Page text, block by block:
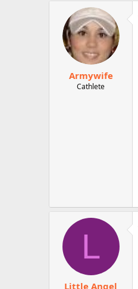
Armywife
Cathlete
L
Little Angel